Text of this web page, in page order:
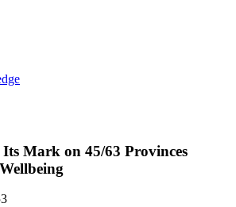
Its Mark on 45/63 Provinces